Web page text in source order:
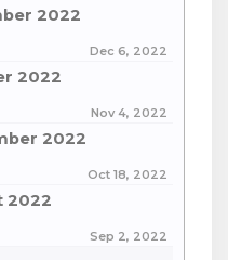
2022
Dec 6, 2022
2022
Nov 4, 2022
2022
Oct 18, 2022
2022
Sep 2, 2022